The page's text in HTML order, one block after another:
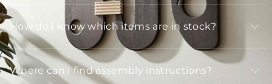
How do I know which items are in stock?
Where can I find assembly instructions?